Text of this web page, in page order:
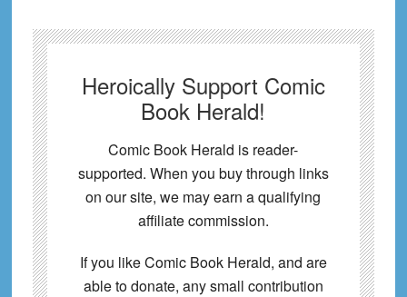
Heroically Support Comic
Book Herald!
Comic Book Herald is reader-
supported. When you buy through links
on our site, we may earn a qualifying
affiliate commission.
If you like Comic Book Herald, and are
able to donate, any small contribution